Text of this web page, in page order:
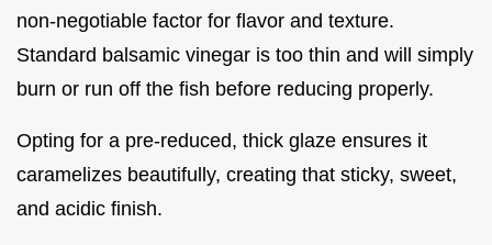
non-negotiable factor for flavor and texture.
Standard balsamic vinegar is too thin and will simply
burn or run off the fish before reducing properly.
Opting for a pre-reduced, thick glaze ensures it
caramelizes beautifully, creating that sticky, sweet,
and acidic finish.